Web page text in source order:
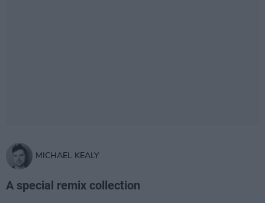
MICHAEL KEALY
A special remix collection